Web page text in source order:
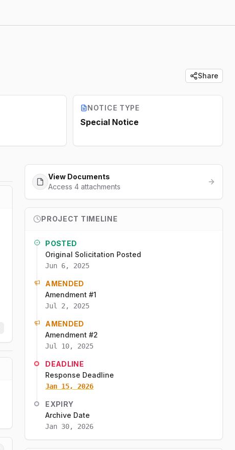
Share
NOTICE TYPE
Special Notice
View Documents
Access 4 attachments
PROJECT TIMELINE
POSTED
Original Solicitation Posted
Jun 6, 2025
AMENDED
Amendment #1
Jul 2, 2025
AMENDED
Amendment #2
Jul 10, 2025
DEADLINE
Response Deadline
Jan 15, 2026
EXPIRY
Archive Date
Jan 30, 2026